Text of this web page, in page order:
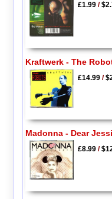
£1.99/
Kraftwerk - The
£14.99/
Madonna - Dear
£8.99/